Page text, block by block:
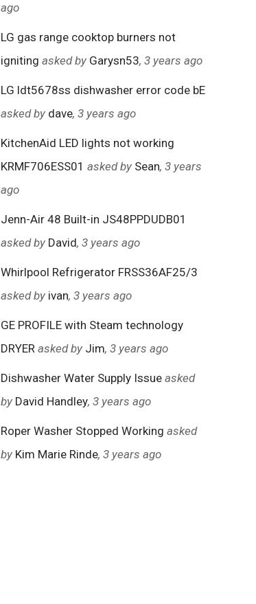
ago
LG gas range cooktop burners not
igniting asked by Garysn53, 3 years ago
LG ldt5678ss dishwasher error code bE
asked by dave, 3 years ago
KitchenAid LED lights not working
KRMF706ESS01 asked by Sean, 3 years
ago
Jenn-Air 48 Built-in JS48PPDUDB01
asked by David, 3 years ago
Whirlpool Refrigerator FRSS36AF25/3
asked by ivan, 3 years ago
GE PROFILE with Steam technology
DRYER asked by Jim, 3 years ago
Dishwasher Water Supply Issue asked
by David Handley, 3 years ago
Roper Washer Stopped Working asked
by Kim Marie Rinde, 3 years ago